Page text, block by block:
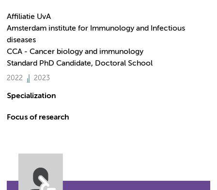
Affiliatie UvA
Amsterdam institute for Immunology and Infectious
diseases
CCA - Cancer biology and immunology
Standard PhD Candidate, Doctoral School
2022 2023
Specialization
Focus of research